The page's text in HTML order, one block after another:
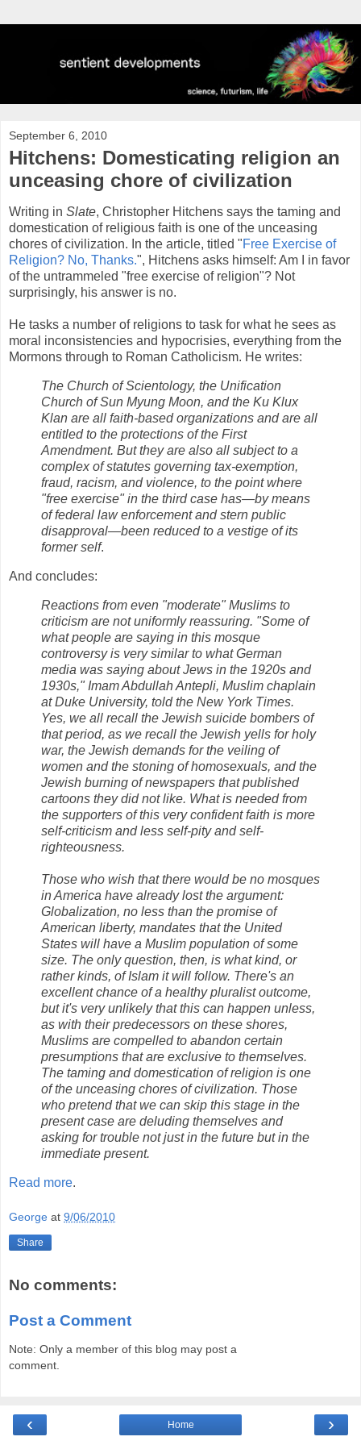
September 6, 2010
Hitchens: Domesticating religion an
unceasing chore of civilization
Writing in Slate, Christopher Hitchens says the taming and
domestication of religious faith is one of the unceasing
chores of civilization. In the article, titled "Free Exercise of
Religion? No, Thanks.", Hitchens asks himself: Am I in favor
of the untrammeled "free exercise of religion"? Not
surprisingly, his answer is no.
He tasks a number of religions to task for what he sees as
moral inconsistencies and hypocrisies, everything from the
Mormons through to Roman Catholicism. He writes:
The Church of Scientology, the Unification
Church of Sun Myung Moon, and the Ku Klux
Klan are all faith-based organizations and are all
entitled to the protections of the First
Amendment. But they are also all subject to a
complex of statutes governing tax-exemption,
fraud, racism, and violence, to the point where
"free exercise" in the third case has—by means
of federal law enforcement and stern public
disapproval—been reduced to a vestige of its
former self.
And concludes:
Reactions from even "moderate" Muslims to
criticism are not uniformly reassuring. "Some of
what people are saying in this mosque
controversy is very similar to what German
media was saying about Jews in the 1920s and
1930s," Imam Abdullah Antepli, Muslim chaplain
at Duke University, told the New York Times.
Yes, we all recall the Jewish suicide bombers of
that period, as we recall the Jewish yells for holy
war, the Jewish demands for the veiling of
women and the stoning of homosexuals, and the
Jewish burning of newspapers that published
cartoons they did not like. What is needed from
the supporters of this very confident faith is more
self-criticism and less self-pity and self-
righteousness.
Those who wish that there would be no mosques
in America have already lost the argument:
Globalization, no less than the promise of
American liberty, mandates that the United
States will have a Muslim population of some
size. The only question, then, is what kind, or
rather kinds, of Islam it will follow. There's an
excellent chance of a healthy pluralist outcome,
but it's very unlikely that this can happen unless,
as with their predecessors on these shores,
Muslims are compelled to abandon certain
presumptions that are exclusive to themselves.
The taming and domestication of religion is one
of the unceasing chores of civilization. Those
who pretend that we can skip this stage in the
present case are deluding themselves and
asking for trouble not just in the future but in the
immediate present.
Read more.
George at 9/06/2010
Share
No comments:
Post a Comment
Note: Only a member of this blog may post a
comment.
‹ ›
Home